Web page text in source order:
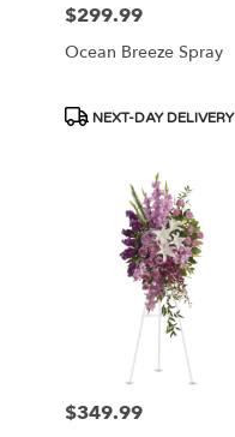
Price:
$299.99
Ocean Breeze Spray
Product
NEXT-DAY DELIVERY
Price:
$349.99